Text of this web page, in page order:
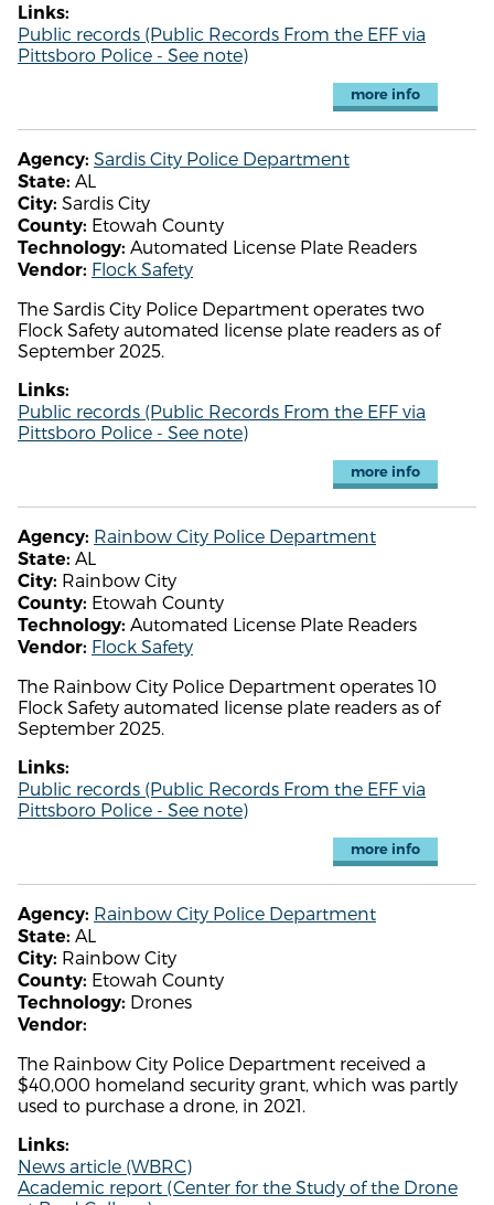
Links:
Public records (Public Records From the EFF via
Pittsboro Police - See note)
more info
Agency: Sardis City Police Department
State: AL
City: Sardis City
County: Etowah County
Technology: Automated License Plate Readers
Vendor: Flock Safety
The Sardis City Police Department operates two
Flock Safety automated license plate readers as of
September 2025.
Links:
Public records (Public Records From the EFF via
Pittsboro Police - See note)
more info
Agency: Rainbow City Police Department
State: AL
City: Rainbow City
County: Etowah County
Technology: Automated License Plate Readers
Vendor: Flock Safety
The Rainbow City Police Department operates 10
Flock Safety automated license plate readers as of
September 2025.
Links:
Public records (Public Records From the EFF via
Pittsboro Police - See note)
more info
Agency: Rainbow City Police Department
State: AL
City: Rainbow City
County: Etowah County
Technology: Drones
Vendor:
The Rainbow City Police Department received a
$40,000 homeland security grant, which was partly
used to purchase a drone, in 2021.
Links:
News article (WBRC)
Academic report (Center for the Study of the Drone